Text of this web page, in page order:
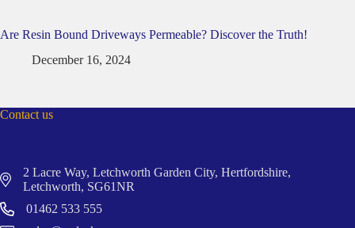
Are Resin Bound Driveways Permeable? Discover the Truth!
December 16, 2024
Contact us
2 Lacre Way, Letchworth Garden City, Hertfordshire,
Letchworth, SG61NR
01462 533 555